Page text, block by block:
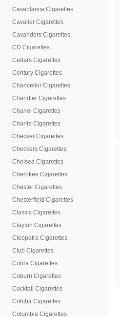
Casablanca Cigarettes
Cavalier Cigarettes
Cavanders Cigarettes
CD Cigarettes
Cedars Cigarettes
Century Cigarettes
Chancellor Cigarettes
Chandler Cigarettes
Chanel Cigarettes
Charlie Cigarettes
Checker Cigarettes
Checkers Cigarettes
Chelsea Cigarettes
Cherokee Cigarettes
Chester Cigarettes
Chesterfield Cigarettes
Classic Cigarettes
Clayton Cigarettes
Cleopatra Cigarettes
Club Cigarettes
Cobra Cigarettes
Coburn Cigarettes
Cocktail Cigarettes
Cohiba Cigarettes
Columbia Cigarettes